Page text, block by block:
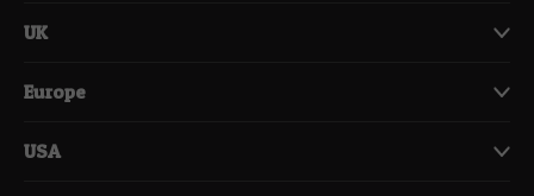
UK
Europe
USA